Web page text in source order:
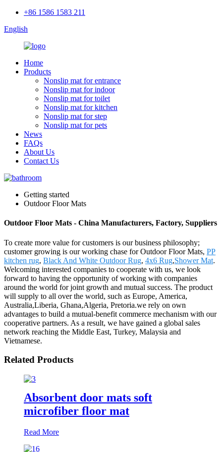
+86 1586 1583 211
English
Home
Products
Nonslip mat for entrance
Nonslip mat for indoor
Nonslip mat for toilet
Nonslip mat for kitchen
Nonslip mat for step
Nonslip mat for pets
News
FAQs
About Us
Contact Us
Getting started
Outdoor Floor Mats
Outdoor Floor Mats - China Manufacturers, Factory, Suppliers
To create more value for customers is our business philosophy;
customer growing is our working chase for Outdoor Floor Mats, PP
kitchen rug, Black And White Outdoor Rug, 4x6 Rug,Shower Mat.
Welcoming interested companies to cooperate with us, we look
forward to having the opportunity of working with companies
around the world for joint growth and mutual success. The product
will supply to all over the world, such as Europe, America,
Australia,Liberia, Ghana,Algeria, Pretoria.we rely on own
advantages to build a mutual-benefit commerce mechanism with our
cooperative partners. As a result, we have gained a global sales
network reaching the Middle East, Turkey, Malaysia and
Vietnamese.
Related Products
Absorbent door mats soft
microfiber floor mat
Read More